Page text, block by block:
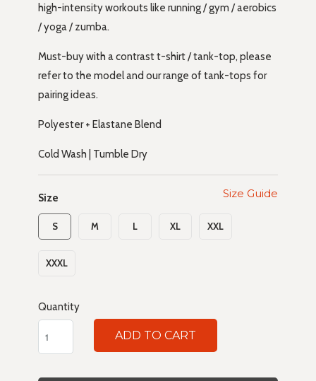
high-intensity workouts like running / gym / aerobics
/ yoga / zumba.
Must-buy with a contrast t-shirt / tank-top, please
refer to the model and our range of tank-tops for
pairing ideas.
Polyester + Elastane Blend
Cold Wash | Tumble Dry
Size Guide
Size
S M L XL XXL
XXXL
Quantity
ADD TO CART